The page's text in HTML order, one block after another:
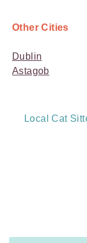
Other Cities
Dublin
Astagob
Breadcrumb
Local Cat